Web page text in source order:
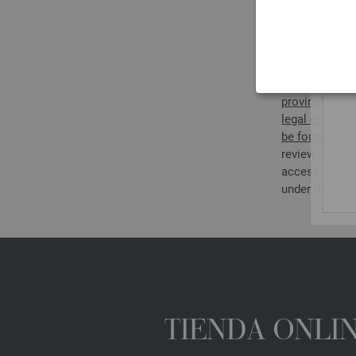
If you are
for
whether it
regulations
provincial
legal entities
be found on
review of the
access the
under the
TIENDA